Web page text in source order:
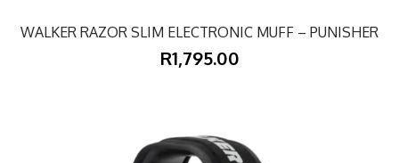
WALKER RAZOR SLIM ELECTRONIC MUFF – PUNISHER
R1,795.00